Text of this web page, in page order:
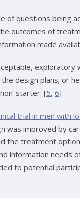
of questions being
outcomes of
made
exploratory
design plans; or
starter. [5, 6]
trial in men with
was improved by
the treatment
information needs
to potential